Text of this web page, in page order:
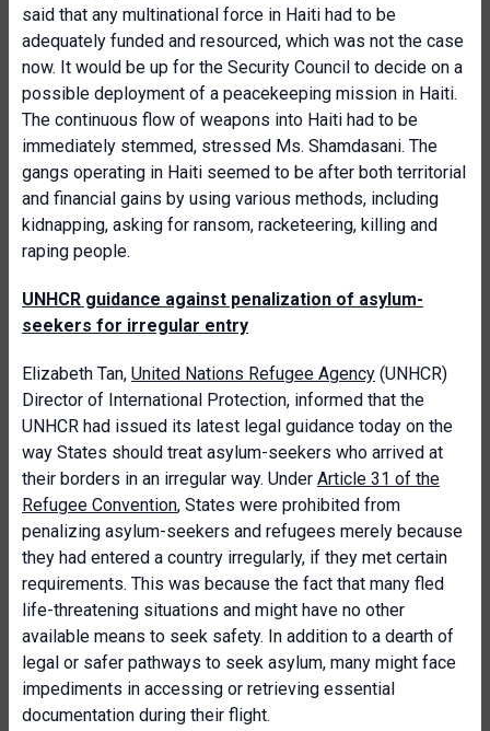
said that any multinational force in Haiti had to be
adequately funded and resourced, which was not the case
now. It would be up for the Security Council to decide on a
possible deployment of a peacekeeping mission in Haiti.
The continuous flow of weapons into Haiti had to be
immediately stemmed, stressed Ms. Shamdasani. The
gangs operating in Haiti seemed to be after both territorial
and financial gains by using various methods, including
kidnapping, asking for ransom, racketeering, killing and
raping people.
UNHCR guidance against penalization of asylum-
seekers for irregular entry
Elizabeth Tan, United Nations Refugee Agency (UNHCR)
Director of International Protection, informed that the
UNHCR had issued its latest legal guidance today on the
way States should treat asylum-seekers who arrived at
their borders in an irregular way. Under Article 31 of the
Refugee Convention, States were prohibited from
penalizing asylum-seekers and refugees merely because
they had entered a country irregularly, if they met certain
requirements. This was because the fact that many fled
life-threatening situations and might have no other
available means to seek safety. In addition to a dearth of
legal or safer pathways to seek asylum, many might face
impediments in accessing or retrieving essential
documentation during their flight.